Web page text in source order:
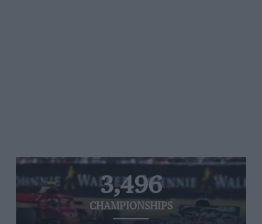
3,496
CHAMPIONSHIPS